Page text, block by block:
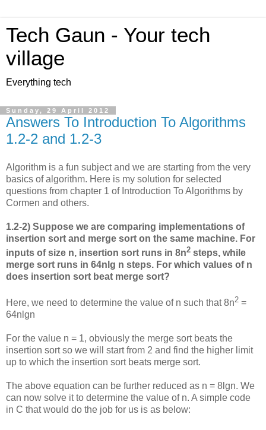
Tech Gaun - Your tech
village
Everything tech
Sunday, 29 April 2012
Answers To Introduction To Algorithms
1.2-2 and 1.2-3
Algorithm is a fun subject and we are starting from the very
basics of algorithm. Here is my solution for selected
questions from chapter 1 of Introduction To Algorithms by
Cormen and others.
1.2-2) Suppose we are comparing implementations of
insertion sort and merge sort on the same machine. For
inputs of size n, insertion sort runs in 8n2 steps, while
merge sort runs in 64nlg n steps. For which values of n
does insertion sort beat merge sort?
Here, we need to determine the value of n such that 8n2 =
64nlgn
For the value n = 1, obviously the merge sort beats the
insertion sort so we will start from 2 and find the higher limit
up to which the insertion sort beats merge sort.
The above equation can be further reduced as n = 8lgn. We
can now solve it to determine the value of n. A simple code
in C that would do the job for us is as below: